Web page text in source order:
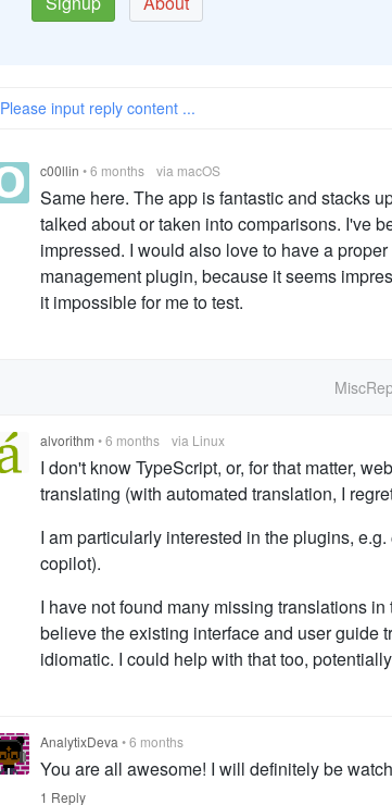
Please input reply content ...
c00llin •6 months via macOS
Same here. The app is fantastic and stacks
talked about or taken into comparisons. I've
impressed. I would also love to have a
management plugin, because it seems
it impossible for me to test.
alvorithm •6 months via Linux
I don't know TypeScript, or, for that matter,
translating (with automated translation, I
I am particularly interested in the plugins,
copilot).
I have not found many missing translations
believe the existing interface and user guide
idiomatic. I could help with that too,
AnalytixDeva•6 months
You are all awesome! I will definitely be
1 Reply